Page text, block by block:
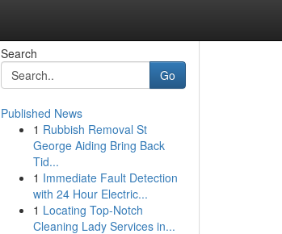
Search
Go
Published News
1 Rubbish Removal St
George Aiding Bring Back
Tid...
1 Immediate Fault Detection
with 24 Hour Electric...
1 Locating Top-Notch
Cleaning Lady Services in...